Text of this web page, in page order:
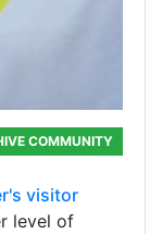
COMMUNITY
visitor
level of